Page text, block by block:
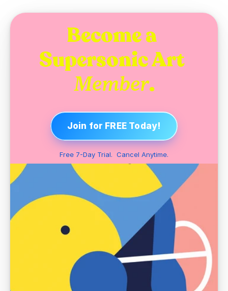
Become a
Member.
Join for FREE Today!
Free 7-Day Trial.  Cancel Anytime.